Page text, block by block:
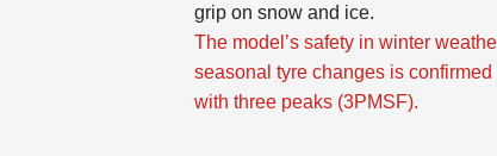
grip on snow and ice.
The model’s safety in winter
seasonal tyre changes is
with three peaks (3PMSF).